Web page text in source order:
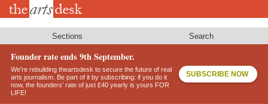
Skip
Sections Search
Founder rate ends 9th September.
We’re rebuilding theartsdesk to secure the future of real
arts journalism. Be part of it by subscribing: if you do it
now, the founders’ rate of just £40 yearly is yours FOR
LIFE!
SUBSCRIBE NOW